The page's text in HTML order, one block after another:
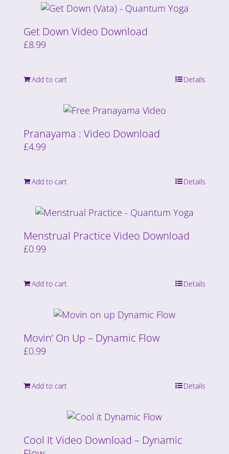
Get Down Video Download
£8.99
Add to cart Details
Pranayama : Video Download
£4.99
Add to cart Details
Menstrual Practice Video Download
£0.99
Add to cart Details
Movin’ On Up – Dynamic Flow
£0.99
Add to cart Details
Cool It Video Download – Dynamic